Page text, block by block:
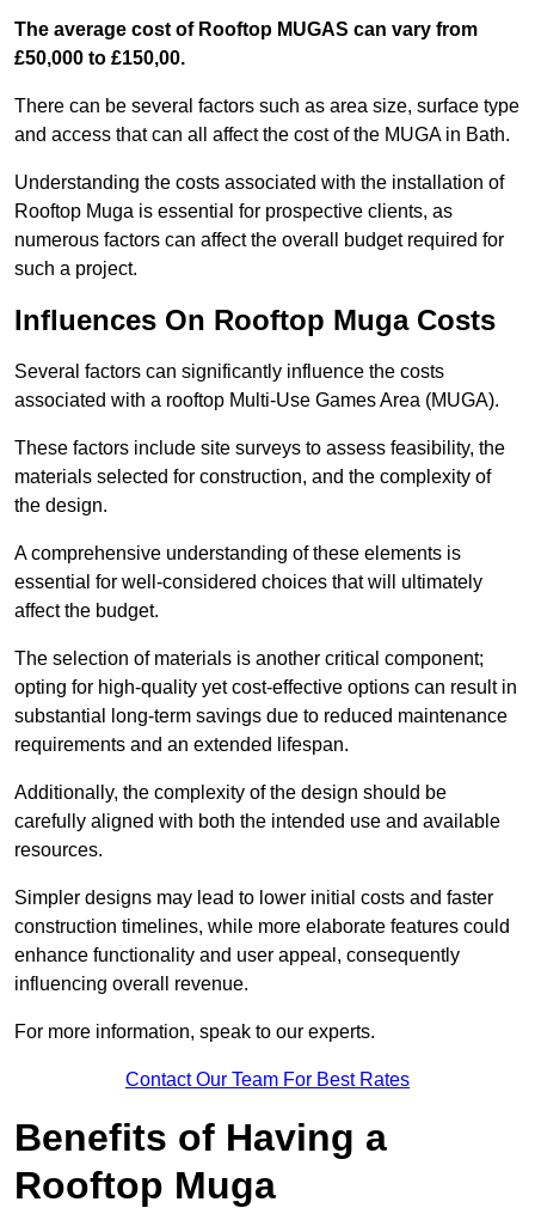
The average cost of Rooftop MUGAS can vary from
£50,000 to £150,00.
There can be several factors such as area size, surface type
and access that can all affect the cost of the MUGA in Bath.
Understanding the costs associated with the installation of
Rooftop Muga is essential for prospective clients, as
numerous factors can affect the overall budget required for
such a project.
Influences On Rooftop Muga Costs
Several factors can significantly influence the costs
associated with a rooftop Multi-Use Games Area (MUGA).
These factors include site surveys to assess feasibility, the
materials selected for construction, and the complexity of
the design.
A comprehensive understanding of these elements is
essential for well-considered choices that will ultimately
affect the budget.
The selection of materials is another critical component;
opting for high-quality yet cost-effective options can result in
substantial long-term savings due to reduced maintenance
requirements and an extended lifespan.
Additionally, the complexity of the design should be
carefully aligned with both the intended use and available
resources.
Simpler designs may lead to lower initial costs and faster
construction timelines, while more elaborate features could
enhance functionality and user appeal, consequently
influencing overall revenue.
For more information, speak to our experts.
Contact Our Team For Best Rates
Benefits of Having a
Rooftop Muga